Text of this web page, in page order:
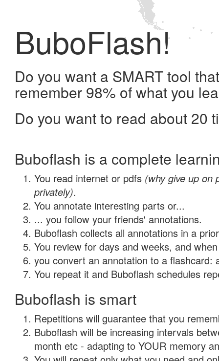
BuboFlash!
Do you want a SMART tool
remember 98% of what you
Do you want to read about 20
Buboflash is a complete
You read internet or pdfs (why give up on
privately).
You annotate interesting parts or...
... you follow your friends' annotations.
Buboflash collects all annotations in a
You review for days and weeks, and
you convert an annotation to a flashcard:
You repeat it and Buboflash schedules
Buboflash is smart
Repetitions will guarantee that you
Buboflash will be increasing intervals
month etc - adapting to YOUR memory